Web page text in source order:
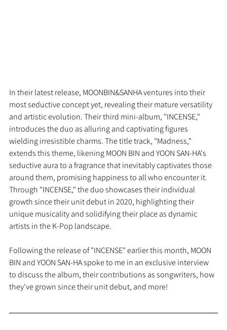
In their latest release, MOONBIN&SANHA ventures into their
most seductive concept yet, revealing their mature versatility
and artistic evolution. Their third mini-album, "INCENSE,"
introduces the duo as alluring and captivating figures
wielding irresistible charms. The title track, "Madness,"
extends this theme, likening MOON BIN and YOON SAN-HA's
seductive aura to a fragrance that inevitably captivates those
around them, promising happiness to all who encounter it.
Through "INCENSE," the duo showcases their individual
growth since their unit debut in 2020, highlighting their
unique musicality and solidifying their place as dynamic
artists in the K-Pop landscape.
Following the release of "INCENSE" earlier this month, MOON
BIN and YOON SAN-HA spoke to me in an exclusive interview
to discuss the album, their contributions as songwriters, how
they've grown since their unit debut, and more!